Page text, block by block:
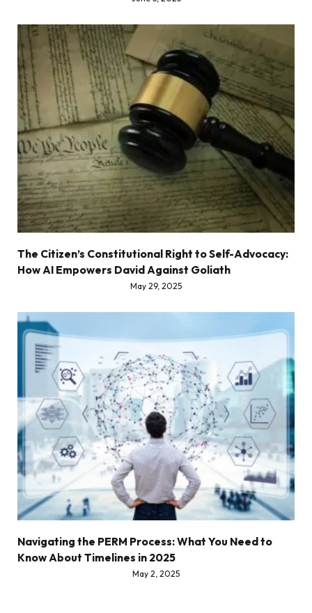
The Citizen’s Constitutional Right to Self-Advocacy:
How AI Empowers David Against Goliath
May 29, 2025
Navigating the PERM Process: What You Need to
Know About Timelines in 2025
May 2, 2025